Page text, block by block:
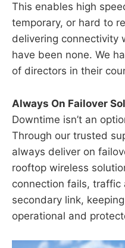
This enables high
temporary, or hard to
delivering connectivity
have been none. We
of directors in their
Always On Failover
Downtime isn’t an
Through our trusted
always deliver on
rooftop wireless
connection fails,
secondary link,
operational and